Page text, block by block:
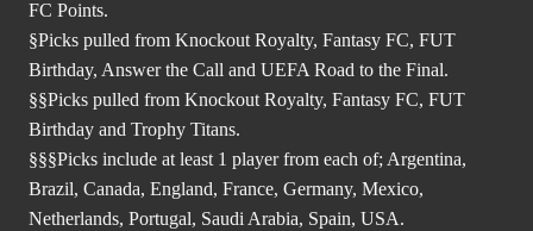
FC Points.
§Picks pulled from Knockout Royalty, Fantasy FC, FUT
Birthday, Answer the Call and UEFA Road to the Final.
§§Picks pulled from Knockout Royalty, Fantasy FC, FUT
Birthday and Trophy Titans.
§§§Picks include at least 1 player from each of; Argentina,
Brazil, Canada, England, France, Germany, Mexico,
Netherlands, Portugal, Saudi Arabia, Spain, USA.